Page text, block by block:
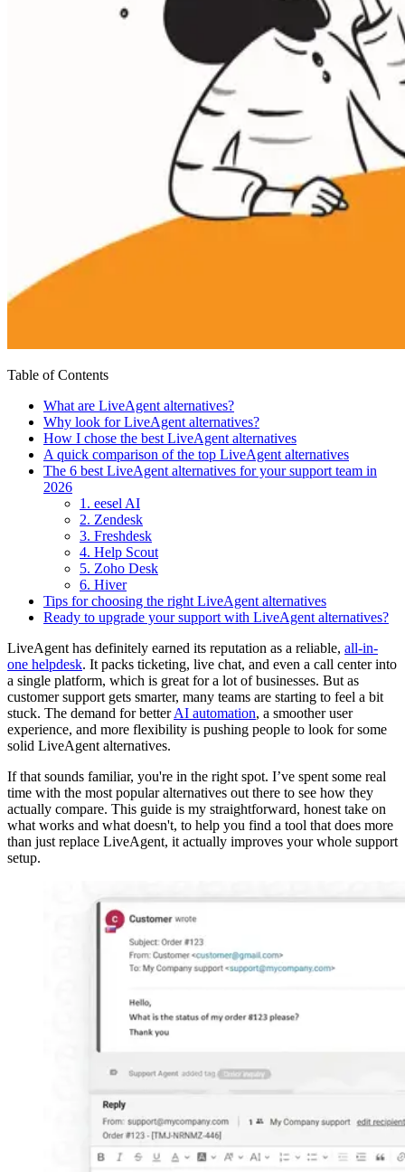
Table of Contents
What are LiveAgent alternatives?
Why look for LiveAgent alternatives?
How I chose the best LiveAgent alternatives
A quick comparison of the top LiveAgent alternatives
The 6 best LiveAgent alternatives for your support team in
2026
1. eesel AI
2. Zendesk
3. Freshdesk
4. Help Scout
5. Zoho Desk
6. Hiver
Tips for choosing the right LiveAgent alternatives
Ready to upgrade your support with LiveAgent alternatives?
LiveAgent has definitely earned its reputation as a reliable, all-in-
one helpdesk. It packs ticketing, live chat, and even a call center into
a single platform, which is great for a lot of businesses. But as
customer support gets smarter, many teams are starting to feel a bit
stuck. The demand for betterAI automation, a smoother user
experience, and more flexibility is pushing people to look for some
solid LiveAgent alternatives.
If that sounds familiar, you're in the right spot. I’ve spent some real
time with the most popular alternatives out there to see how they
actually compare. This guide is my straightforward, honest take on
what works and what doesn't, to help you find a tool that does more
than just replace LiveAgent, it actually improves your whole support
setup.